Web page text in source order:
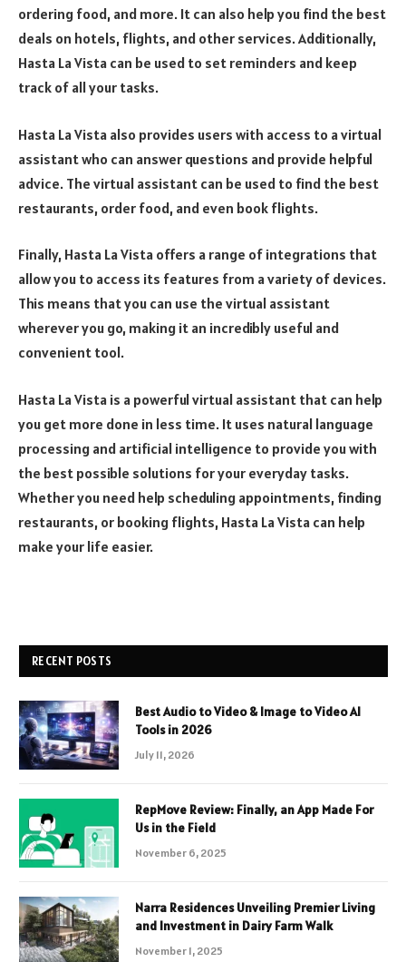
ordering food, and more. It can also help you find the best
deals on hotels, flights, and other services. Additionally,
Hasta La Vista can be used to set reminders and keep
track of all your tasks.
Hasta La Vista also provides users with access to a virtual
assistant who can answer questions and provide helpful
advice. The virtual assistant can be used to find the best
restaurants, order food, and even book flights.
Finally, Hasta La Vista offers a range of integrations that
allow you to access its features from a variety of devices.
This means that you can use the virtual assistant
wherever you go, making it an incredibly useful and
convenient tool.
Hasta La Vista is a powerful virtual assistant that can help
you get more done in less time. It uses natural language
processing and artificial intelligence to provide you with
the best possible solutions for your everyday tasks.
Whether you need help scheduling appointments, finding
restaurants, or booking flights, Hasta La Vista can help
make your life easier.
RECENT POSTS
Best Audio to Video & Image to Video AI
Tools in 2026
July 11, 2026
RepMove Review: Finally, an App Made For
Us in the Field
November 6, 2025
Narra Residences Unveiling Premier Living
and Investment in Dairy Farm Walk
November 1, 2025